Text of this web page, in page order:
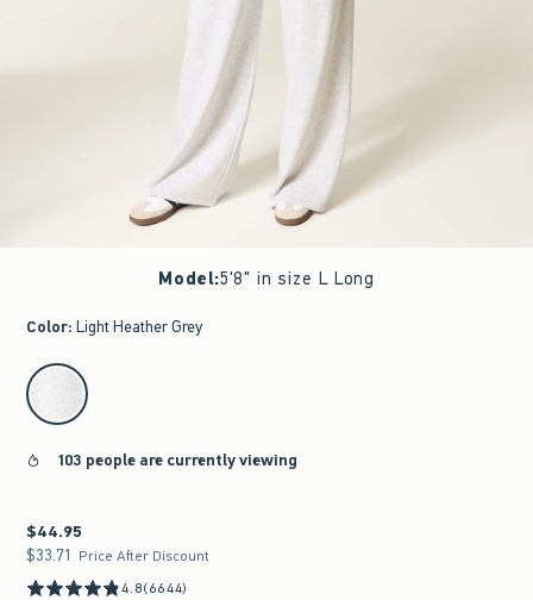
Model:5'8" in size L Long
Color: Light Heather Grey
select color
103 people are currently viewing
$44.95
$44.95
$33.71
$33.71 Price After Discount
4.8(6644)